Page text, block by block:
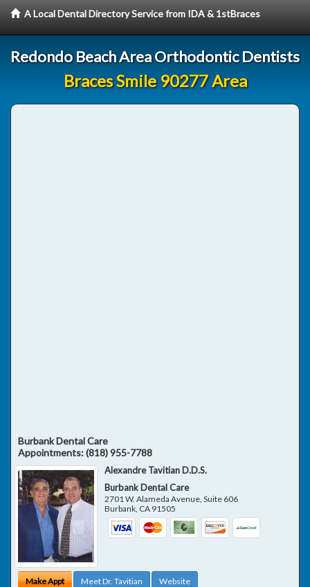
A Local Dental Directory Service from IDA & 1stBraces
Redondo Beach Area Orthodontic Dentists
Braces Smile 90277 Area
Burbank Dental Care
Appointments:(818) 955-7788
Alexandre Tavitian D.D.S.
Burbank Dental Care
2701 W. Alameda Avenue, Suite 606
Burbank, CA 91505
Make Appt Meet Dr. Tavitian Website